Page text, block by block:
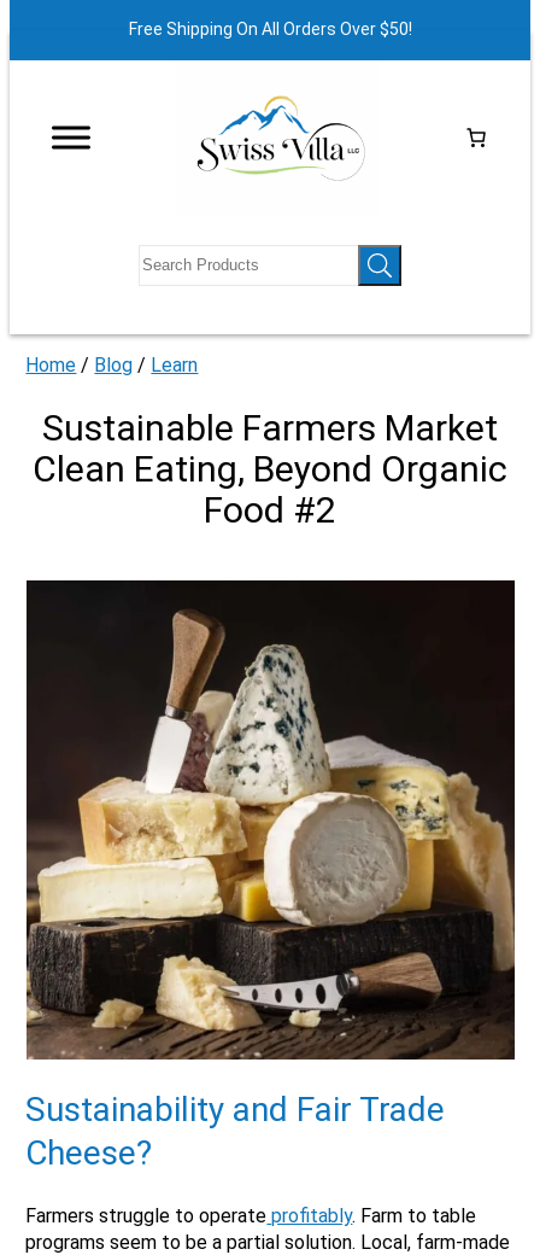
Free Shipping On All Orders Over $50!
Home / Blog / Learn
Sustainable Farmers Market
Clean Eating, Beyond Organic
Food #2
Sustainability and Fair Trade
Cheese?
Farmers struggle to operate profitably. Farm to table
programs seem to be a partial solution. Local, farm-made